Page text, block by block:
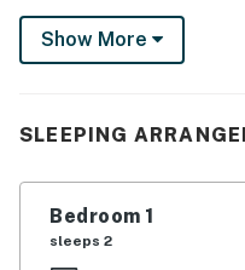
top-level great room
bar for afternoon
library and unwind in
entertainment, there are
player, and free high-
Show More
SLEEPING
Bedroom 1
sleeps 2